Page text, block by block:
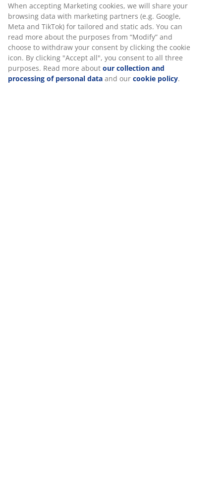
When accepting Marketing cookies, we will share your
browsing data with marketing partners (e.g. Google,
Meta and TikTok) for tailored and static ads. You can
read more about the purposes from “Modify” and
choose to withdraw your consent by clicking the cookie
icon. By clicking "Accept all", you consent to all three
purposes. Read more about our collection and
processing of personal data and our cookie policy.